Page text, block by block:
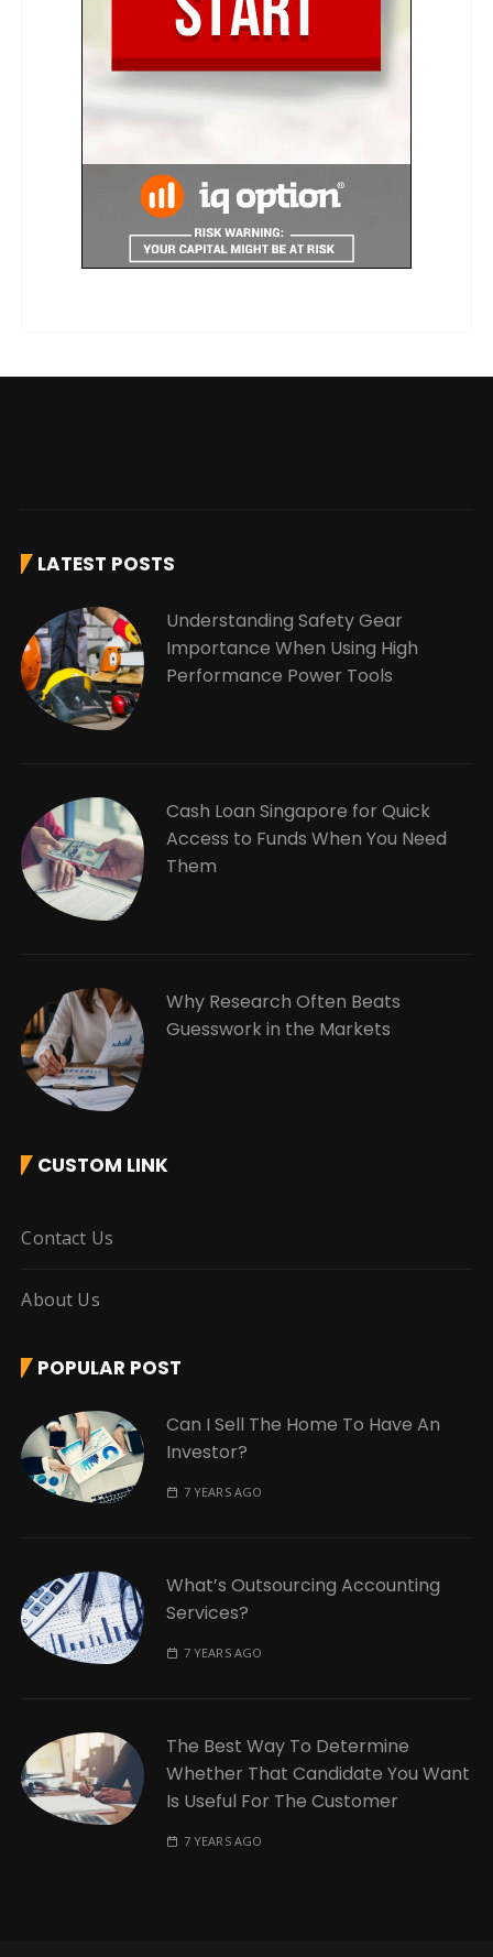
LATEST POSTS
Understanding Safety Gear
Importance When Using High
Performance Power Tools
Cash Loan Singapore for Quick
Access to Funds When You Need
Them
Why Research Often Beats
Guesswork in the Markets
CUSTOM LINK
Contact Us
About Us
POPULAR POST
Can I Sell The Home To Have An
Investor?
7 YEARS AGO
What’s Outsourcing Accounting
Services?
7 YEARS AGO
The Best Way To Determine
Whether That Candidate You Want
Is Useful For The Customer
7 YEARS AGO